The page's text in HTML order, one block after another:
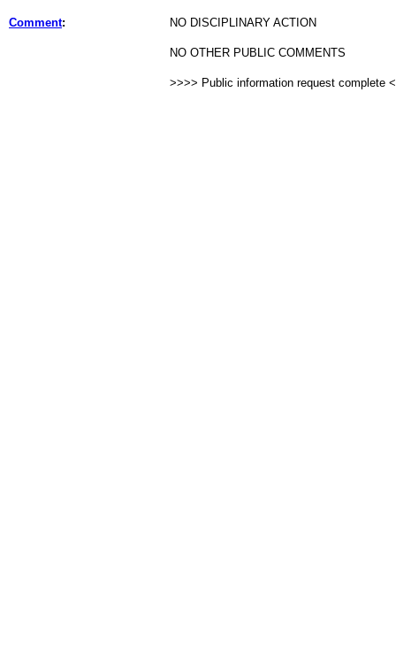
Comment: NO DISCIPLINARY ACTION
NO OTHER PUBLIC COMMENTS
>>>> Public information request complete